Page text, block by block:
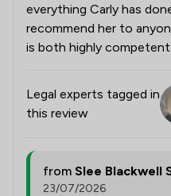
everything Carly has
recommend her to
is both highly competent
Legal experts tagged in
this review
from Slee Blackwell
23/07/2026